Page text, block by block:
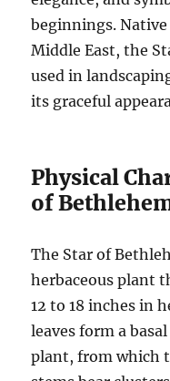
beginnings.
Middle East, the
used in
its graceful
Physical
of
The Star of
herbaceous plant
12 to 18 inches in
leaves form a
plant, from which